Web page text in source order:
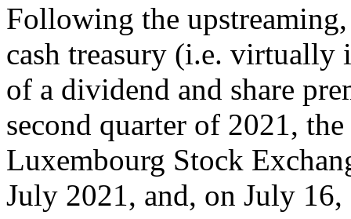
Following the
cash treasury (i.e. virtually
of a dividend and share
second quarter of 2021,
Luxembourg Stock
July 2021, and, on July